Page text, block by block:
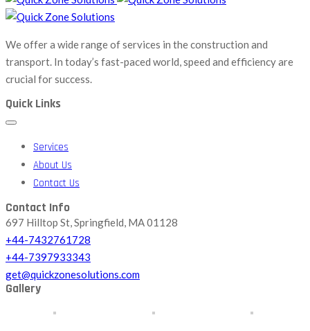
We offer a wide range of services in the construction and
transport. In today’s fast-paced world, speed and efficiency are
crucial for success.
Quick Links
Services
About Us
Contact Us
Contact Info
697 Hilltop St, Springfield, MA 01128
+44-7432761728
+44-7397933343
get@quickzonesolutions.com
Gallery